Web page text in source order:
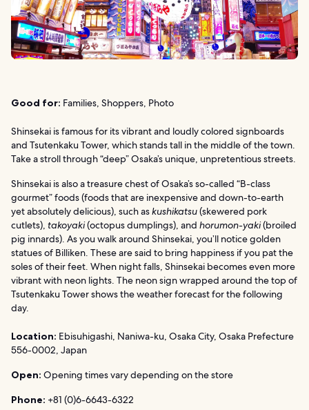
Good for: Families, Shoppers, Photo
Shinsekai is famous for its vibrant and loudly colored signboards
and Tsutenkaku Tower, which stands tall in the middle of the town.
Take a stroll through “deep” Osaka’s unique, unpretentious streets.
Shinsekai is also a treasure chest of Osaka’s so-called “B-class
gourmet” foods (foods that are inexpensive and down-to-earth
yet absolutely delicious), such askushikatsu(skewered pork
cutlets), takoyaki(octopus dumplings), and horumon-yaki(broiled
pig innards). As you walk around Shinsekai, you’ll notice golden
statues of Billiken. These are said to bring happiness if you pat the
soles of their feet. When night falls, Shinsekai becomes even more
vibrant with neon lights. The neon sign wrapped around the top of
Tsutenkaku Tower shows the weather forecast for the following
day.
Location: Ebisuhigashi, Naniwa-ku, Osaka City, Osaka Prefecture
556-0002, Japan
Open: Opening times vary depending on the store
Phone: +81 (0)6-6643-6322